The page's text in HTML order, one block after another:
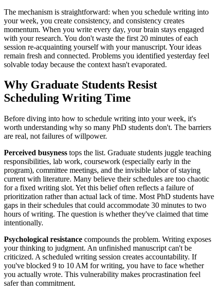
The mechanism is straightforward: when you schedule writing into
your week, you create consistency, and consistency creates
momentum. When you write every day, your brain stays engaged
with your research. You don't waste the first 20 minutes of each
session re-acquainting yourself with your manuscript. Your ideas
remain fresh and connected. Problems you identified yesterday feel
solvable today because the context hasn't evaporated.
Why Graduate Students Resist
Scheduling Writing Time
Before diving into how to schedule writing into your week, it's
worth understanding why so many PhD students don't. The barriers
are real, not failures of willpower.
Perceived busyness tops the list. Graduate students juggle teaching
responsibilities, lab work, coursework (especially early in the
program), committee meetings, and the invisible labor of staying
current with literature. Many believe their schedules are too chaotic
for a fixed writing slot. Yet this belief often reflects a failure of
prioritization rather than actual lack of time. Most PhD students have
gaps in their schedules that could accommodate 30 minutes to two
hours of writing. The question is whether they've claimed that time
intentionally.
Psychological resistance compounds the problem. Writing exposes
your thinking to judgment. An unfinished manuscript can't be
criticized. A scheduled writing session creates accountability. If
you've blocked 9 to 10 AM for writing, you have to face whether
you actually wrote. This vulnerability makes procrastination feel
safer than commitment.